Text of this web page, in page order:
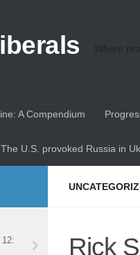
Where
A Compendium
U.S. provoked Russia in
Rick